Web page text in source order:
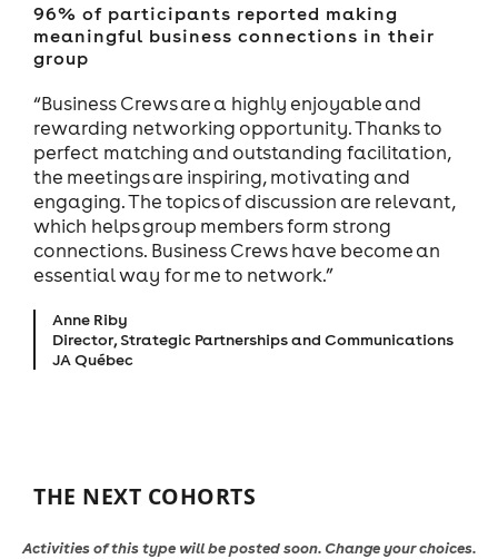
96% of participants reported making
meaningful business connections in their
group
“Business Crews are a highly enjoyable and
rewarding networking opportunity. Thanks to
perfect matching and outstanding facilitation,
the meetings are inspiring, motivating and
engaging. The topics of discussion are relevant,
which helps group members form strong
connections. Business Crews have become an
essential way for me to network.”
Anne Riby
Director, Strategic Partnerships and Communications
JA Québec
THE NEXT COHORTS
Activities of this type will be posted soon. Change your choices.